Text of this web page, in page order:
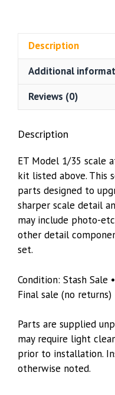
“TIGER”
Interior
For
Meng
VS-
quantity
Description
Additional
Reviews (0)
Description
ET Model 1/35 scale
kit listed above. This
parts designed to
sharper scale detail
may include photo-
other detail
set.
Condition: Stash Sale
Final sale (no returns)
Parts are supplied
may require light
prior to installation.
otherwise noted.